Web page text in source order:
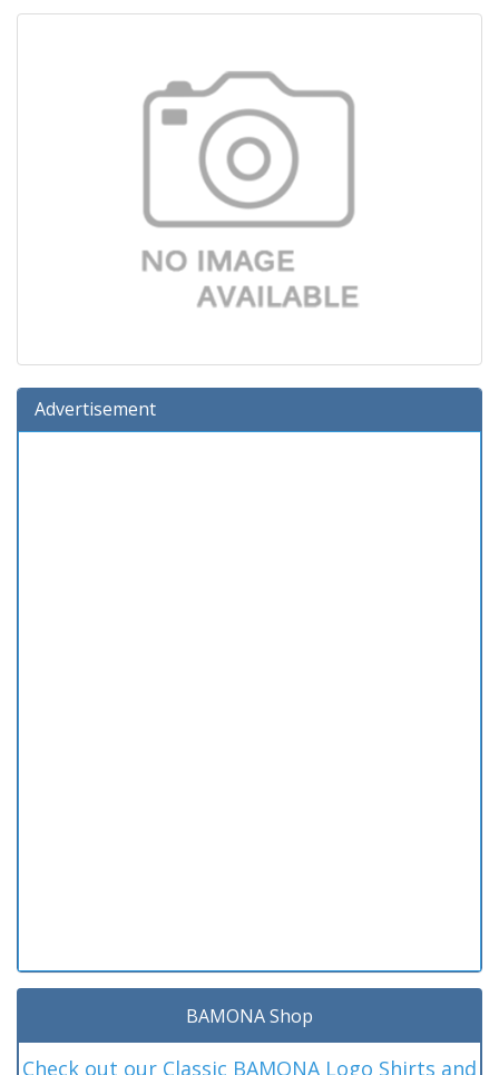
Advertisement
BAMONA Shop
Check out our Classic BAMONA Logo Shirts and